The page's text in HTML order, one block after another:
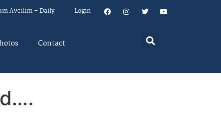
Aveilim – Daily Login
Contact